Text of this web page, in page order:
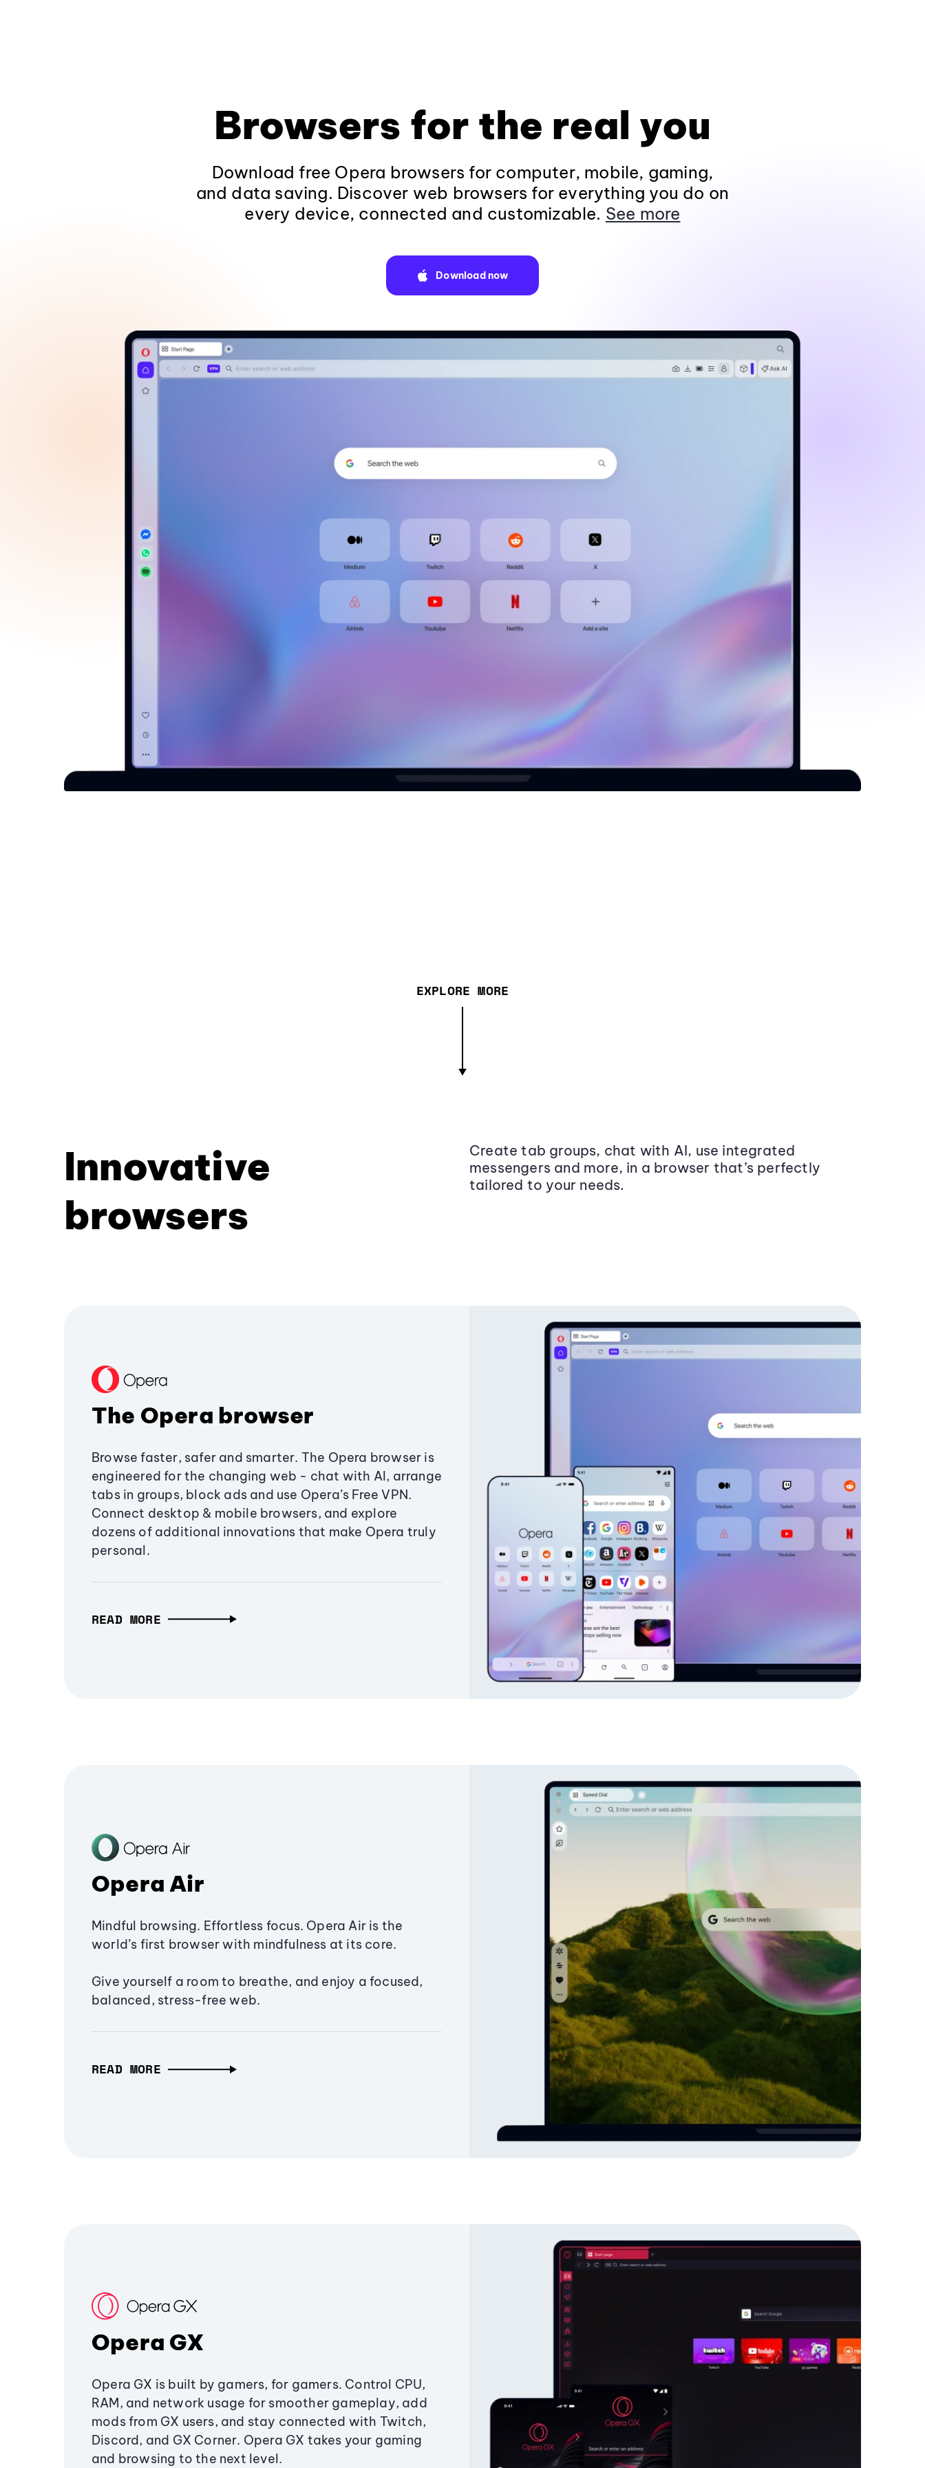
Browsers for the real you
Download free Opera browsers for computer, mobile, gaming,
and data saving. Discover web browsers for everything you do on
every device, connected and customizable. See more
Download now
EXPLORE MORE
Innovative
browsers
Create tab groups, chat with AI, use integrated
messengers and more, in a browser that’s perfectly
tailored to your needs.
The Opera browser
Browse faster, safer and smarter. The Opera browser is
engineered for the changing web - chat with AI, arrange
tabs in groups, block ads and use Opera’s Free VPN.
Connect desktop & mobile browsers, and explore
dozens of additional innovations that make Opera truly
personal.
READ MORE
Opera Air
Mindful browsing. Effortless focus. Opera Air is the
world’s first browser with mindfulness at its core.
Give yourself a room to breathe, and enjoy a focused,
balanced, stress-free web.
READ MORE
Opera GX
Opera GX is built by gamers, for gamers. Control CPU,
RAM, and network usage for smoother gameplay, add
mods from GX users, and stay connected with Twitch,
Discord, and GX Corner. Opera GX takes your gaming
and browsing to the next level.